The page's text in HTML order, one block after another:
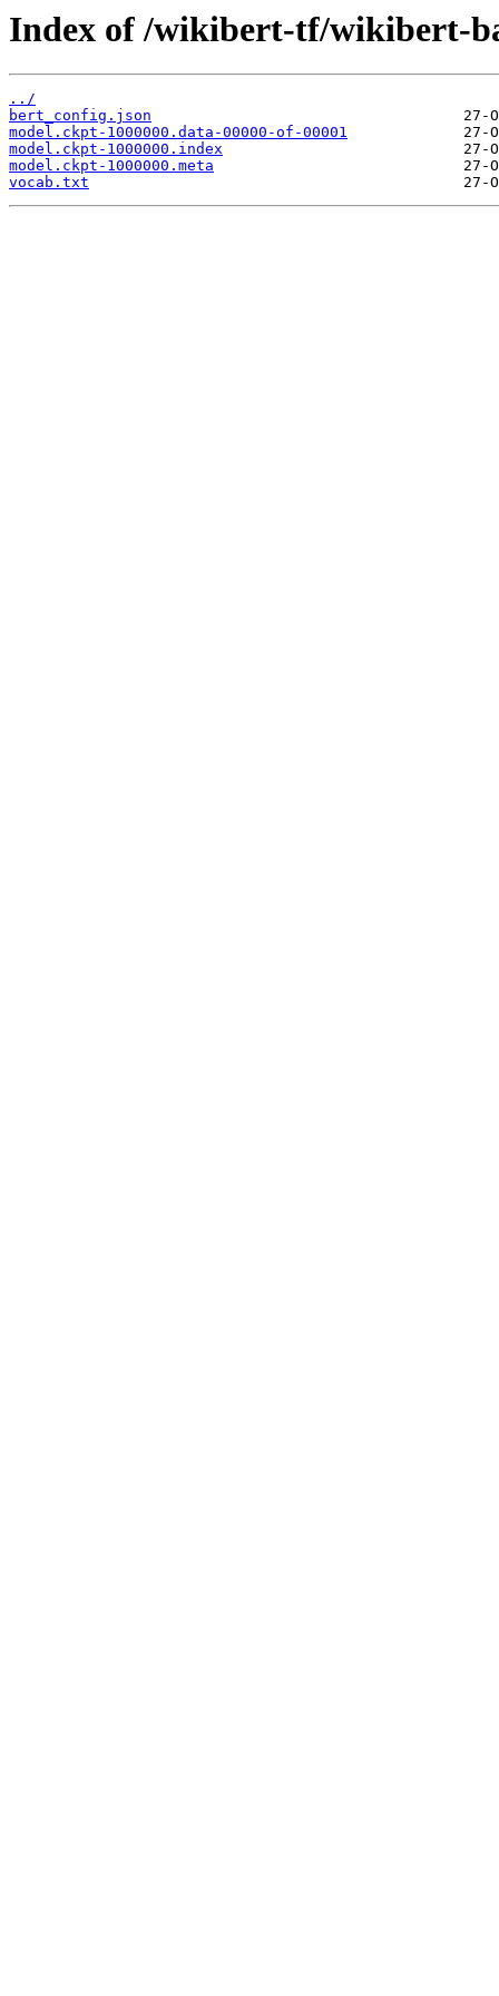
Index of /wikibert-tf/wikibert-
../
bert_config.json
model.ckpt-1000000.data-00000-of-00001
model.ckpt-1000000.index
model.ckpt-1000000.meta
vocab.txt